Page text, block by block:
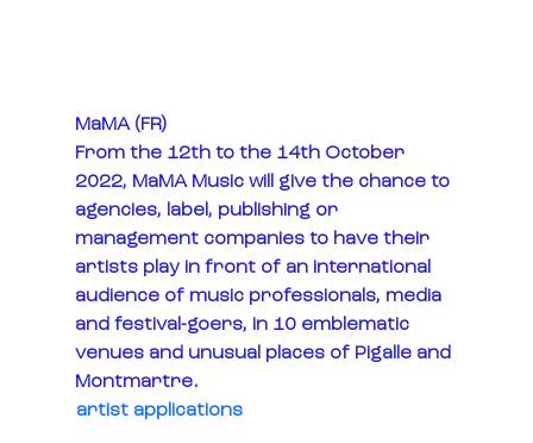
MaMA (FR)
From the 12th to the 14th October
2022, MaMA Music will give the chance to
agencies, label, publishing or
management companies to have their
artists play in front of an international
audience of music professionals, media
and festival-goers, in 10 emblematic
venues and unusual places of Pigalle and
Montmartre.
artist applications